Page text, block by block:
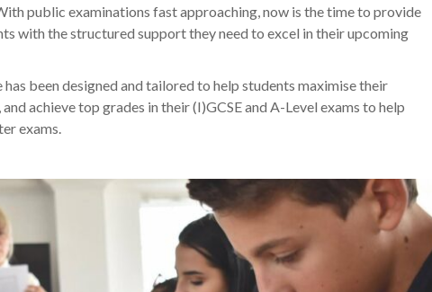
public examinations fast approaching, now is the time to provide
with the structured support they need to excel in their upcoming
has been designed and tailored to help students maximise their
achieve top grades in their (I)GCSE and A-Level exams to help
exams.